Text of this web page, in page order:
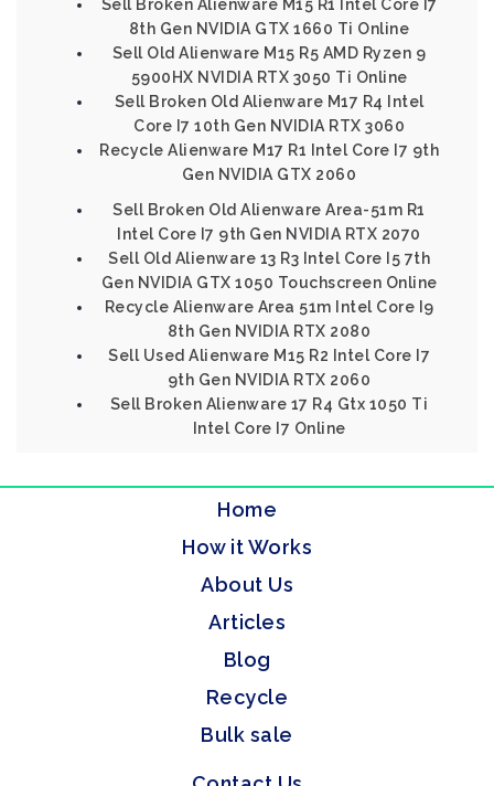
Sell Broken Alienware M15 R1 Intel Core I7
8th Gen NVIDIA GTX 1660 Ti Online
Sell Old Alienware M15 R5 AMD Ryzen 9
5900HX NVIDIA RTX 3050 Ti Online
Sell Broken Old Alienware M17 R4 Intel
Core I7 10th Gen NVIDIA RTX 3060
Recycle Alienware M17 R1 Intel Core I7 9th
Gen NVIDIA GTX 2060
Sell Broken Old Alienware Area-51m R1
Intel Core I7 9th Gen NVIDIA RTX 2070
Sell Old Alienware 13 R3 Intel Core I5 7th
Gen NVIDIA GTX 1050 Touchscreen Online
Recycle Alienware Area 51m Intel Core I9
8th Gen NVIDIA RTX 2080
Sell Used Alienware M15 R2 Intel Core I7
9th Gen NVIDIA RTX 2060
Sell Broken Alienware 17 R4 Gtx 1050 Ti
Intel Core I7 Online
Home
How it Works
About Us
Articles
Blog
Recycle
Bulk sale